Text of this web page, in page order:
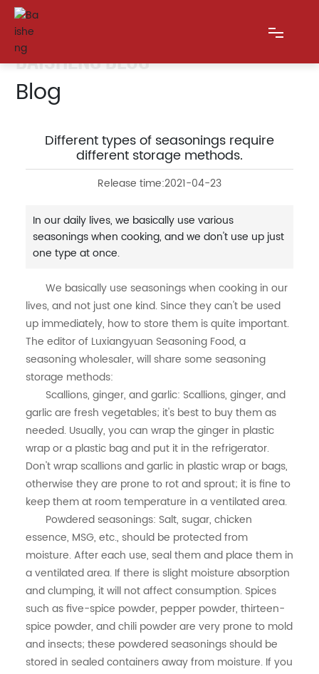
HOME
ABOUT US
PRODUCTS
MESSAGE
CONTACT US
中文
BAISHENG BLOG
Blog
Different types of seasonings require
different storage methods.
Release time:2021-04-23
In our daily lives, we basically use various
seasonings when cooking, and we don't use up just
one type at once.
We basically use seasonings when cooking in our
lives, and not just one kind. Since they can't be used
up immediately, how to store them is quite important.
The editor of Luxiangyuan Seasoning Food, a
seasoning wholesaler, will share some seasoning
storage methods:
Scallions, ginger, and garlic: Scallions, ginger, and
garlic are fresh vegetables; it's best to buy them as
needed. Usually, you can wrap the ginger in plastic
wrap or a plastic bag and put it in the refrigerator.
Don't wrap scallions and garlic in plastic wrap or bags,
otherwise they are prone to rot and sprout; it is fine to
keep them at room temperature in a ventilated area.
Powdered seasonings: Salt, sugar, chicken
essence, MSG, etc., should be protected from
moisture. After each use, seal them and place them in
a ventilated area. If there is slight moisture absorption
and clumping, it will not affect consumption. Spices
such as five-spice powder, pepper powder, thirteen-
spice powder, and chili powder are very prone to mold
and insects; these powdered seasonings should be
stored in sealed containers away from moisture. If you